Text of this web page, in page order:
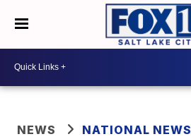
NEWS NATIONAL NEWS